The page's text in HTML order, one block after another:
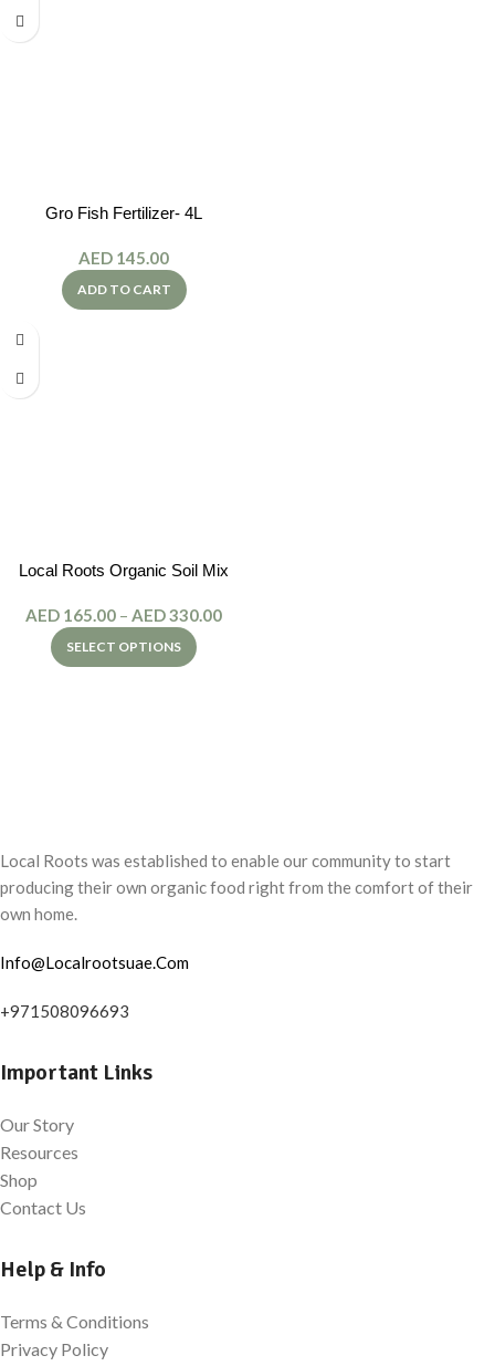
Gro Fish Fertilizer- 4L
AED 145.00
ADD TO CART
Local Roots Organic Soil Mix
AED 165.00 – AED330.00
SELECT OPTIONS
Local Roots was established to enable our community to start
producing their own organic food right from the comfort of their
own home.
Info@Localrootsuae.Com
+971508096693
Important Links
Our Story
Resources
Shop
Contact Us
Help & Info
Terms & Conditions
Privacy Policy